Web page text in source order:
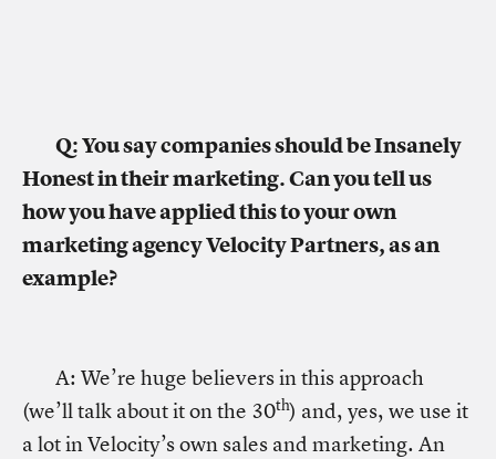
Q: You say companies should be Insanely
Honest in their marketing. Can you tell us
how you have applied this to your own
marketing agency Velocity Partners, as an
example?
A: We’re huge believers in this approach
(we’ll talk about it on the 30th) and, yes, we use it
a lot in Velocity’s own sales and marketing. An